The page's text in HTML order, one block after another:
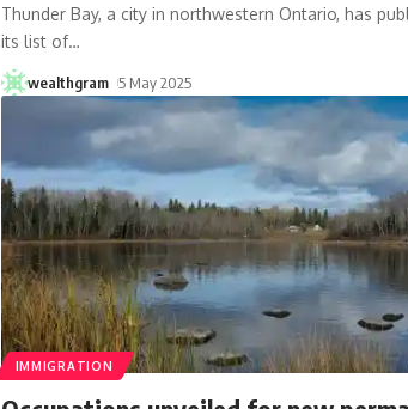
Thunder Bay, a city in northwestern Ontario, has
its list of…
wealthgram 5 May 2025
IMMIGRATION